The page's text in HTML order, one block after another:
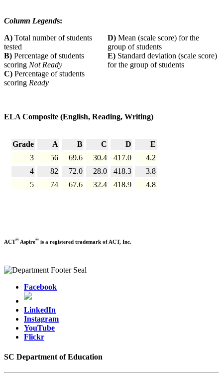
Column Legends:
A) Total number of students
tested
D) Mean (scale score) for the
group of students
B) Percentage of students
scoring Not Ready
E) Standard deviation (scale score)
for the group of students
C) Percentage of students
scoring Ready
ELA Composite (English, Reading, Writing)
Grade A B C D
E
3
56 69.6 30.4 417.0
4.2
4
82 72.0 28.0 418.3
3.8
5
74 67.6 32.4 418.9 4.8
ACT® Aspire® is a registered trademark of ACT, Inc.
Facebook
LinkedIn
Instagram
YouTube
Flickr
SC Department of Education